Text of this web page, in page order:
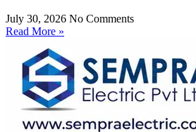
July 30, 2026 No Comments
Read More »